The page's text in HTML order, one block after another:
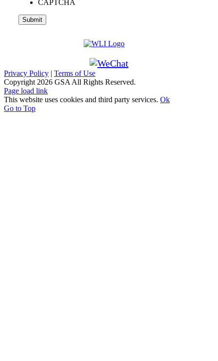
CAPTCHA
Privacy Policy | Terms of Use
Copyright 2026 GSA All Rights Reserved.
Page load link
This website uses cookies and third party services. Ok
Go to Top